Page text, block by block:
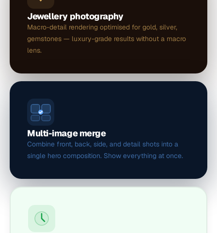
Jewellery photography
Macro-detail rendering optimised for gold, silver,
gemstones — luxury-grade results without a macro
lens.
Multi-image merge
Combine front, back, side, and detail shots into a
single hero composition. Show everything at once.